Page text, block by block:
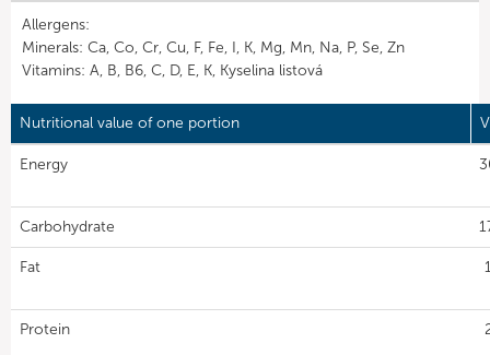
Allergens:
Minerals: Ca, Co, Cr, Cu, F, Fe, I, K, Mg, Mn, Na, P, Se, Zn
Vitamins: A, B, B6, C, D, E, K, Kyselina listová
Nutritional value of one portion
Energy
Carbohydrate
Fat
Protein